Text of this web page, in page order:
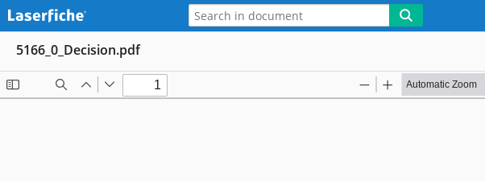
5166_0_Decision.pdf